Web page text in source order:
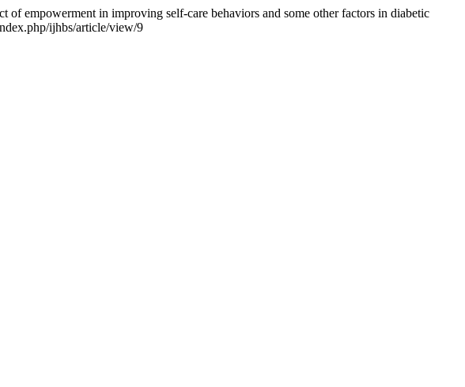
empowerment in improving self-care behaviors and some other factors in diabetic
ijhbs/article/view/9